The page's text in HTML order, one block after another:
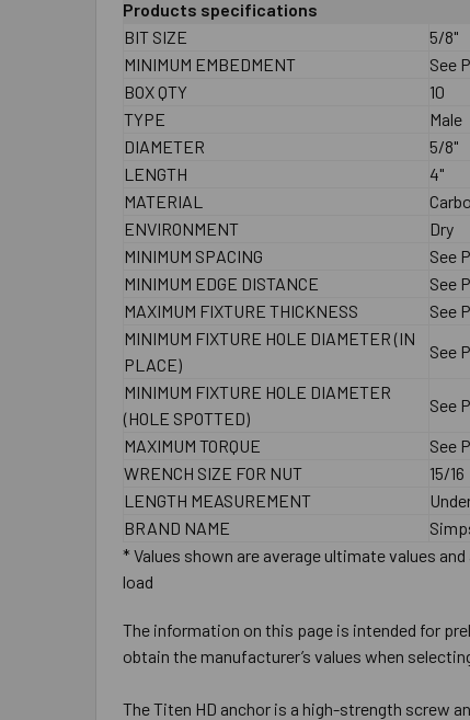
Products specifications
BIT SIZE
5/8"
MINIMUM EMBEDMENT
See
BOX QTY
10
TYPE
Male
DIAMETER
5/8"
LENGTH
4"
MATERIAL
ENVIRONMENT
Dry
MINIMUM SPACING
See
MINIMUM EDGE DISTANCE
See
MAXIMUM FIXTURE THICKNESS
See
MINIMUM FIXTURE HOLE DIAMETER (IN
PLACE)
See
MINIMUM FIXTURE HOLE DIAMETER
(HOLE SPOTTED)
See
MAXIMUM TORQUE
See
WRENCH SIZE FOR NUT
15/16
LENGTH MEASUREMENT
BRAND NAME
* Values shown are average ultimate values
load
The information on this page is intended for
obtain the manufacturer’s values when
The Titen HD anchor is a high-strength screw